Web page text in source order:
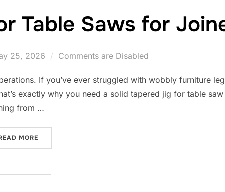
Table Saws for
25, 2026 Comments are Disabled
If you’ve ever struggled with wobbly furniture
exactly why you need a solid tapered jig for table
from …
MORE